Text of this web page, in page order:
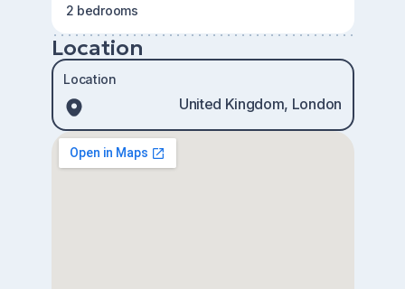
2 bedrooms
Location
Location
United Kingdom, London